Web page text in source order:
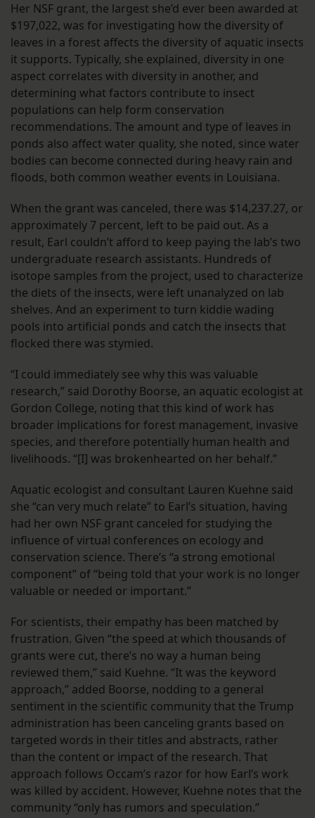
Her NSF grant, the largest she’d ever been awarded at
$197,022, was for investigating how the diversity of
leaves in a forest affects the diversity of aquatic insects
it supports. Typically, she explained, diversity in one
aspect correlates with diversity in another, and
determining what factors contribute to insect
populations can help form conservation
recommendations. The amount and type of leaves in
ponds also affect water quality, she noted, since water
bodies can become connected during heavy rain and
floods, both common weather events in Louisiana.
When the grant was canceled, there was $14,237.27, or
approximately 7 percent, left to be paid out. As a
result, Earl couldn’t afford to keep paying the lab’s two
undergraduate research assistants. Hundreds of
isotope samples from the project, used to characterize
the diets of the insects, were left unanalyzed on lab
shelves. And an experiment to turn kiddie wading
pools into artificial ponds and catch the insects that
flocked there was stymied.
“I could immediately see why this was valuable
research,” said Dorothy Boorse, an aquatic ecologist at
Gordon College, noting that this kind of work has
broader implications for forest management, invasive
species, and therefore potentially human health and
livelihoods. “[I] was brokenhearted on her behalf.”
Aquatic ecologist and consultant Lauren Kuehne said
she “can very much relate” to Earl’s situation, having
had her own NSF grant canceled for studying the
influence of virtual conferences on ecology and
conservation science. There’s “a strong emotional
component” of “being told that your work is no longer
valuable or needed or important.”
For scientists, their empathy has been matched by
frustration. Given “the speed at which thousands of
grants were cut, there’s no way a human being
reviewed them,” said Kuehne. “It was the keyword
approach,” added Boorse, nodding to a general
sentiment in the scientific community that the Trump
administration has been canceling grants based on
targeted words in their titles and abstracts, rather
than the content or impact of the research. That
approach follows Occam’s razor for how Earl’s work
was killed by accident. However, Kuehne notes that the
community “only has rumors and speculation.”